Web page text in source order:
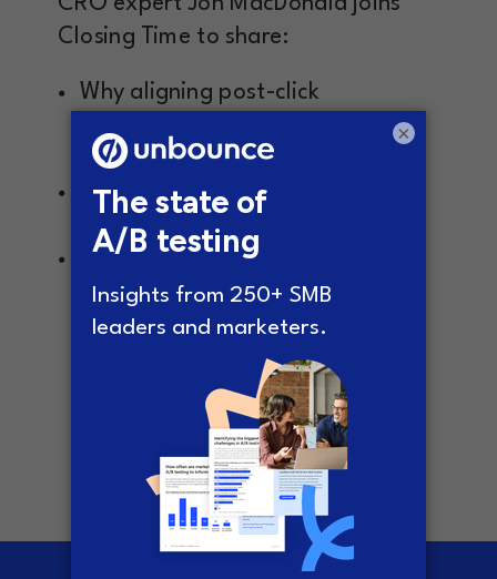
Closing Time to share:
Why aligning post-click
experiences with intent is non-
negotiable
How mental shortcuts influence
landing page effectiveness
When adding login buttons can
actually improve campaign
performance
Listen to the episode
×